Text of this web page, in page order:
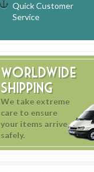
Quick Customer
Service
Worldwide
Shipping
We take extreme
care to ensure
your items arrive
safely.